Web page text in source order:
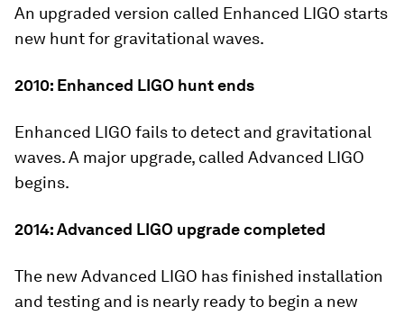
An upgraded version called Enhanced LIGO starts
new hunt for gravitational waves.
2010: Enhanced LIGO hunt ends
Enhanced LIGO fails to detect and gravitational
waves. A major upgrade, called Advanced LIGO
begins.
2014: Advanced LIGO upgrade completed
The new Advanced LIGO has finished installation
and testing and is nearly ready to begin a new